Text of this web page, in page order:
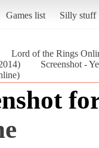
Games list Silly stuff
Lord of the Rings
Screenshot -